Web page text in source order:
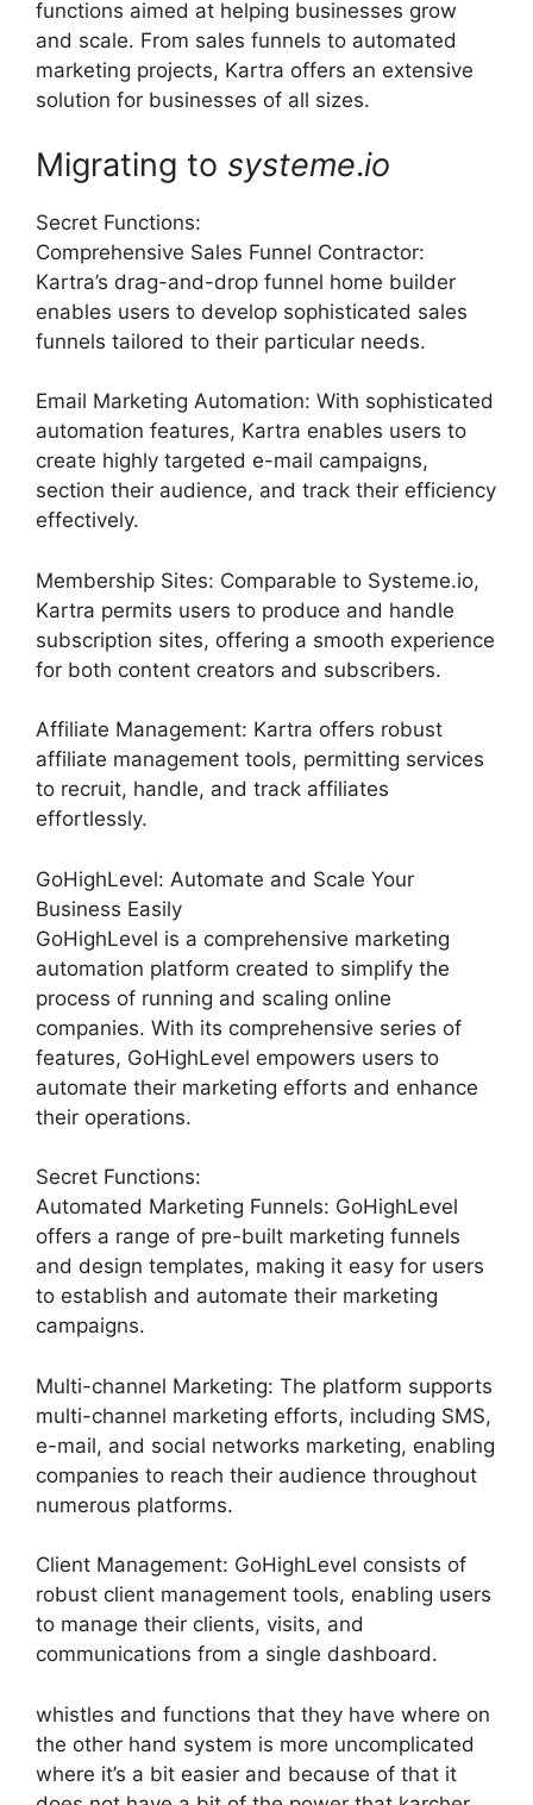
functions aimed at helping businesses grow
and scale. From sales funnels to automated
marketing projects, Kartra offers an extensive
solution for businesses of all sizes.
Migrating to systeme.io
Secret Functions:
Comprehensive Sales Funnel Contractor:
Kartra’s drag-and-drop funnel home builder
enables users to develop sophisticated sales
funnels tailored to their particular needs.
Email Marketing Automation: With sophisticated
automation features, Kartra enables users to
create highly targeted e-mail campaigns,
section their audience, and track their efficiency
effectively.
Membership Sites: Comparable to Systeme.io,
Kartra permits users to produce and handle
subscription sites, offering a smooth experience
for both content creators and subscribers.
Affiliate Management: Kartra offers robust
affiliate management tools, permitting services
to recruit, handle, and track affiliates
effortlessly.
GoHighLevel: Automate and Scale Your
Business Easily
GoHighLevel is a comprehensive marketing
automation platform created to simplify the
process of running and scaling online
companies. With its comprehensive series of
features, GoHighLevel empowers users to
automate their marketing efforts and enhance
their operations.
Secret Functions:
Automated Marketing Funnels: GoHighLevel
offers a range of pre-built marketing funnels
and design templates, making it easy for users
to establish and automate their marketing
campaigns.
Multi-channel Marketing: The platform supports
multi-channel marketing efforts, including SMS,
e-mail, and social networks marketing, enabling
companies to reach their audience throughout
numerous platforms.
Client Management: GoHighLevel consists of
robust client management tools, enabling users
to manage their clients, visits, and
communications from a single dashboard.
whistles and functions that they have where on
the other hand system is more uncomplicated
where it’s a bit easier and because of that it